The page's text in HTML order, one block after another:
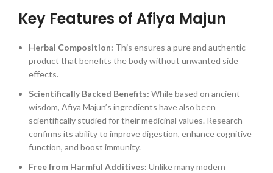
Key Features of Afiya Majun
Herbal Composition: This ensures a pure and authentic
product that benefits the body without unwanted side
effects.
Scientifically Backed Benefits: While based on ancient
wisdom, Afiya Majun’s ingredients have also been
scientifically studied for their medicinal values. Research
confirms its ability to improve digestion, enhance cognitive
function, and boost immunity.
Free from Harmful Additives: Unlike many modern